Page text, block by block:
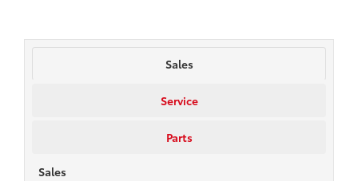
Sales
Service
Parts
Sales